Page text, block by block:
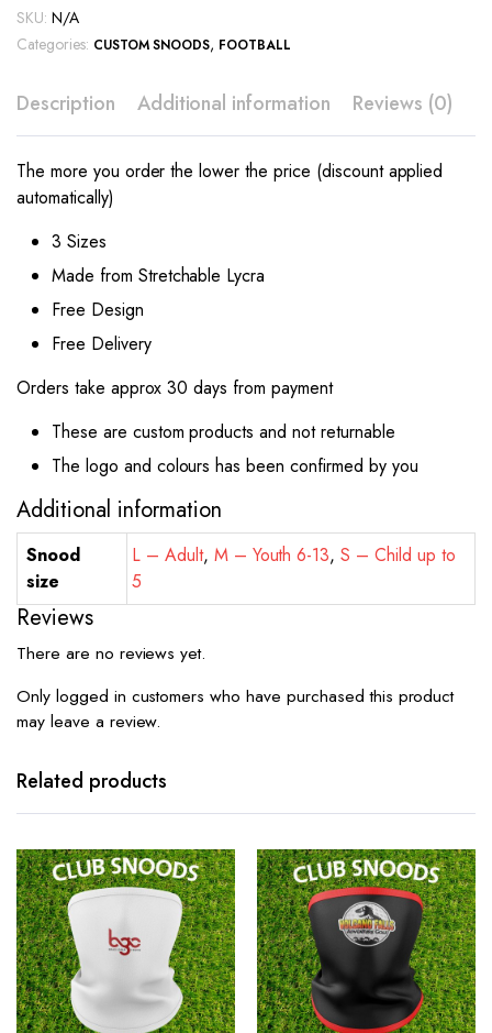
SKU: N/A
Categories: CUSTOM SNOODS, FOOTBALL
Description Additional information Reviews (0)
The more you order the lower the price (discount applied
automatically)
3 Sizes
Made from Stretchable Lycra
Free Design
Free Delivery
Orders take approx 30 days from payment
These are custom products and not returnable
The logo and colours has been confirmed by you
Additional information
Snood
size
L – Adult, M – Youth 6-13,S – Child up to
5
Reviews
There are no reviews yet.
Only logged in customers who have purchased this product
may leave a review.
Related products